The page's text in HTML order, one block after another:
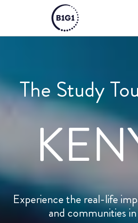
The Study
Experience the real-life
and communities